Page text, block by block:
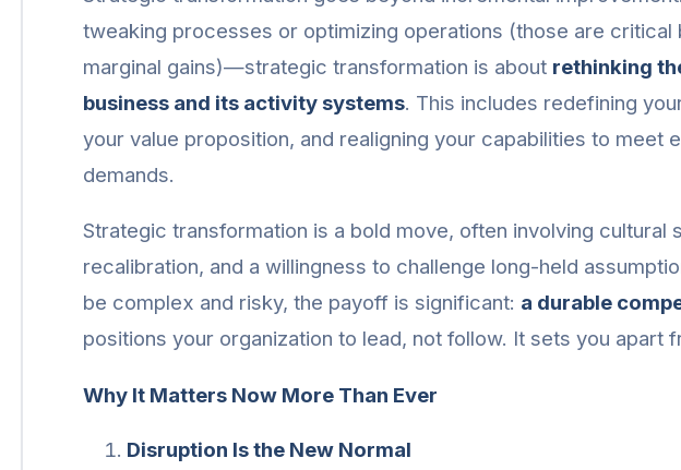
tweaking processes or optimizing operations (those are critical
marginal gains)—strategic transformation is about rethinking
business and its activity systems. This includes redefining
your value proposition, and realigning your capabilities to meet
demands.
Strategic transformation is a bold move, often involving cultural
recalibration, and a willingness to challenge long-held
be complex and risky, the payoff is significant: a durable
positions your organization to lead, not follow. It sets you apart
Why It Matters Now More Than Ever
Disruption Is the New Normal